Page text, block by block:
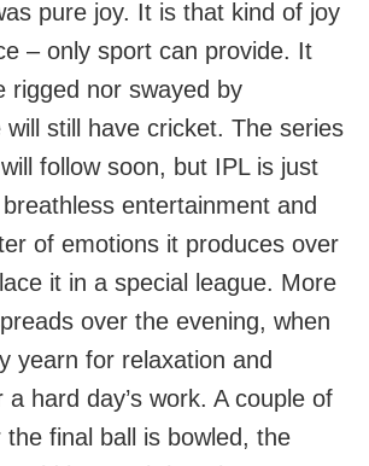
pure joy. It is that kind of joy
– only sport can provide. It
rigged nor swayed by
still have cricket. The series
follow soon, but IPL is just
entertainment and
of emotions it produces over
it in a special league. More
over the evening, when
yearn for relaxation and
a hard day’s work. A couple of
final ball is bowled, the